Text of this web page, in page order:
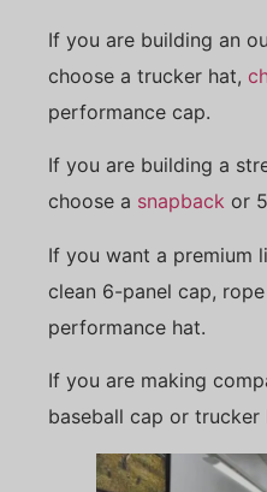
If you are building an
choose a trucker hat,
performance cap.
If you are building a
choose a snapback or
If you want a premium
clean 6-panel cap,
performance hat.
If you are making
baseball cap or trucker